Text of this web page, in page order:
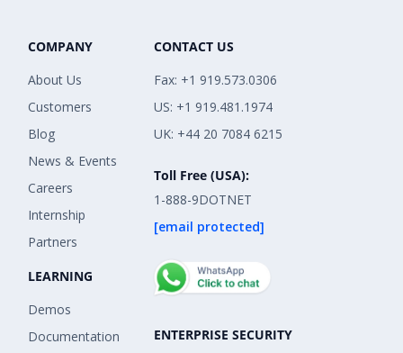
COMPANY
About Us
Customers
Blog
News & Events
Careers
Internship
Partners
LEARNING
Demos
Documentation
CONTACT US
Fax: +1 919.573.0306
US: +1 919.481.1974
UK: +44 20 7084 6215
Toll Free (USA):
1-888-9DOTNET
[email protected]
ENTERPRISE SECURITY